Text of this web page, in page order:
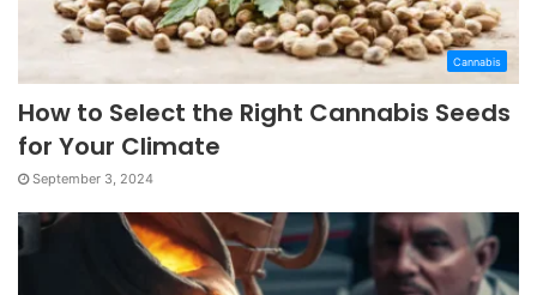
Cannabis
How to Select the Right Cannabis Seeds
for Your Climate
September 3, 2024